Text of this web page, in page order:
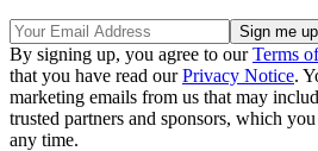
By signing up, you agree to ourTerms
that you have read ourPrivacy Notice.
marketing emails from us that may
trusted partners and sponsors, which
any time.